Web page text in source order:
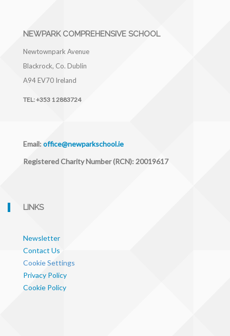
NEWPARK COMPREHENSIVE SCHOOL
Newtownpark Avenue
Blackrock, Co. Dublin
A94 EV70 Ireland
TEL:+353 1 2883724
Email:office@newparkschool.ie
Registered Charity Number (RCN): 20019617
LINKS
Newsletter
Contact Us
Cookie Settings
Privacy Policy
Cookie Policy